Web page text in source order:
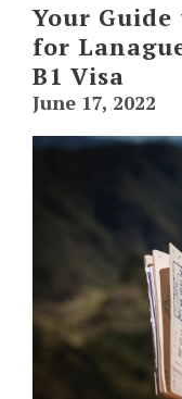
Your Guide
for
B1 Visa
June 17, 2022